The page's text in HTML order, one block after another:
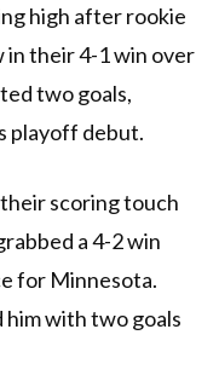
high after rookie
in their 4-1 win over
two goals,
playoff debut.
scoring touch
a 4-2 win
for Minnesota.
him with two goals